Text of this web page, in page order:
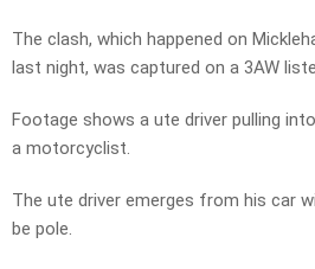
The clash, which happened on
last night, was captured on a 3AW
Footage shows a ute driver pulling
a motorcyclist.
The ute driver emerges from his car
be pole.